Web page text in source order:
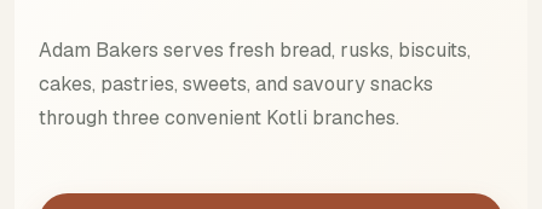
Adam Bakers serves fresh bread, rusks, biscuits,
cakes, pastries, sweets, and savoury snacks
through three convenient Kotli branches.